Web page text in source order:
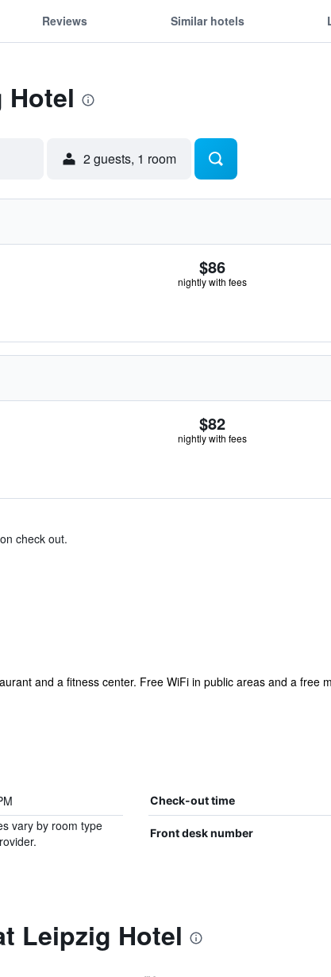
Reviews Similar hotels
Hotel
2 guests, 1 room
$86
nightly with fees
$82
nightly with fees
check out.
and a fitness center. Free WiFi in public areas and a free
Check-out time
vary by room type
Front desk number
Leipzig Hotel